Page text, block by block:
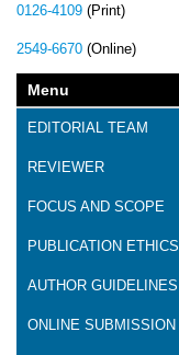
0126-4109 (Print)
2549-6670 (Online)
Menu
EDITORIAL TEAM
REVIEWER
FOCUS AND SCOPE
PUBLICATION ETHICS
AUTHOR GUIDELINES
ONLINE SUBMISSION